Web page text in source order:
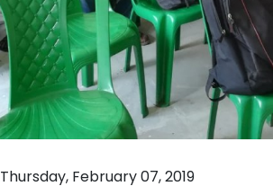
Thursday, February 07, 2019